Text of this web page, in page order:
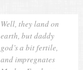
Well, they land on
earth, but daddy
god’s a bit fertile,
and impregnates